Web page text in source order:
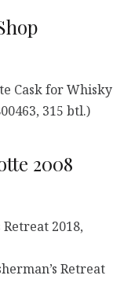
Cask for Whisky
315 btl.)
2008
2018,
Retreat